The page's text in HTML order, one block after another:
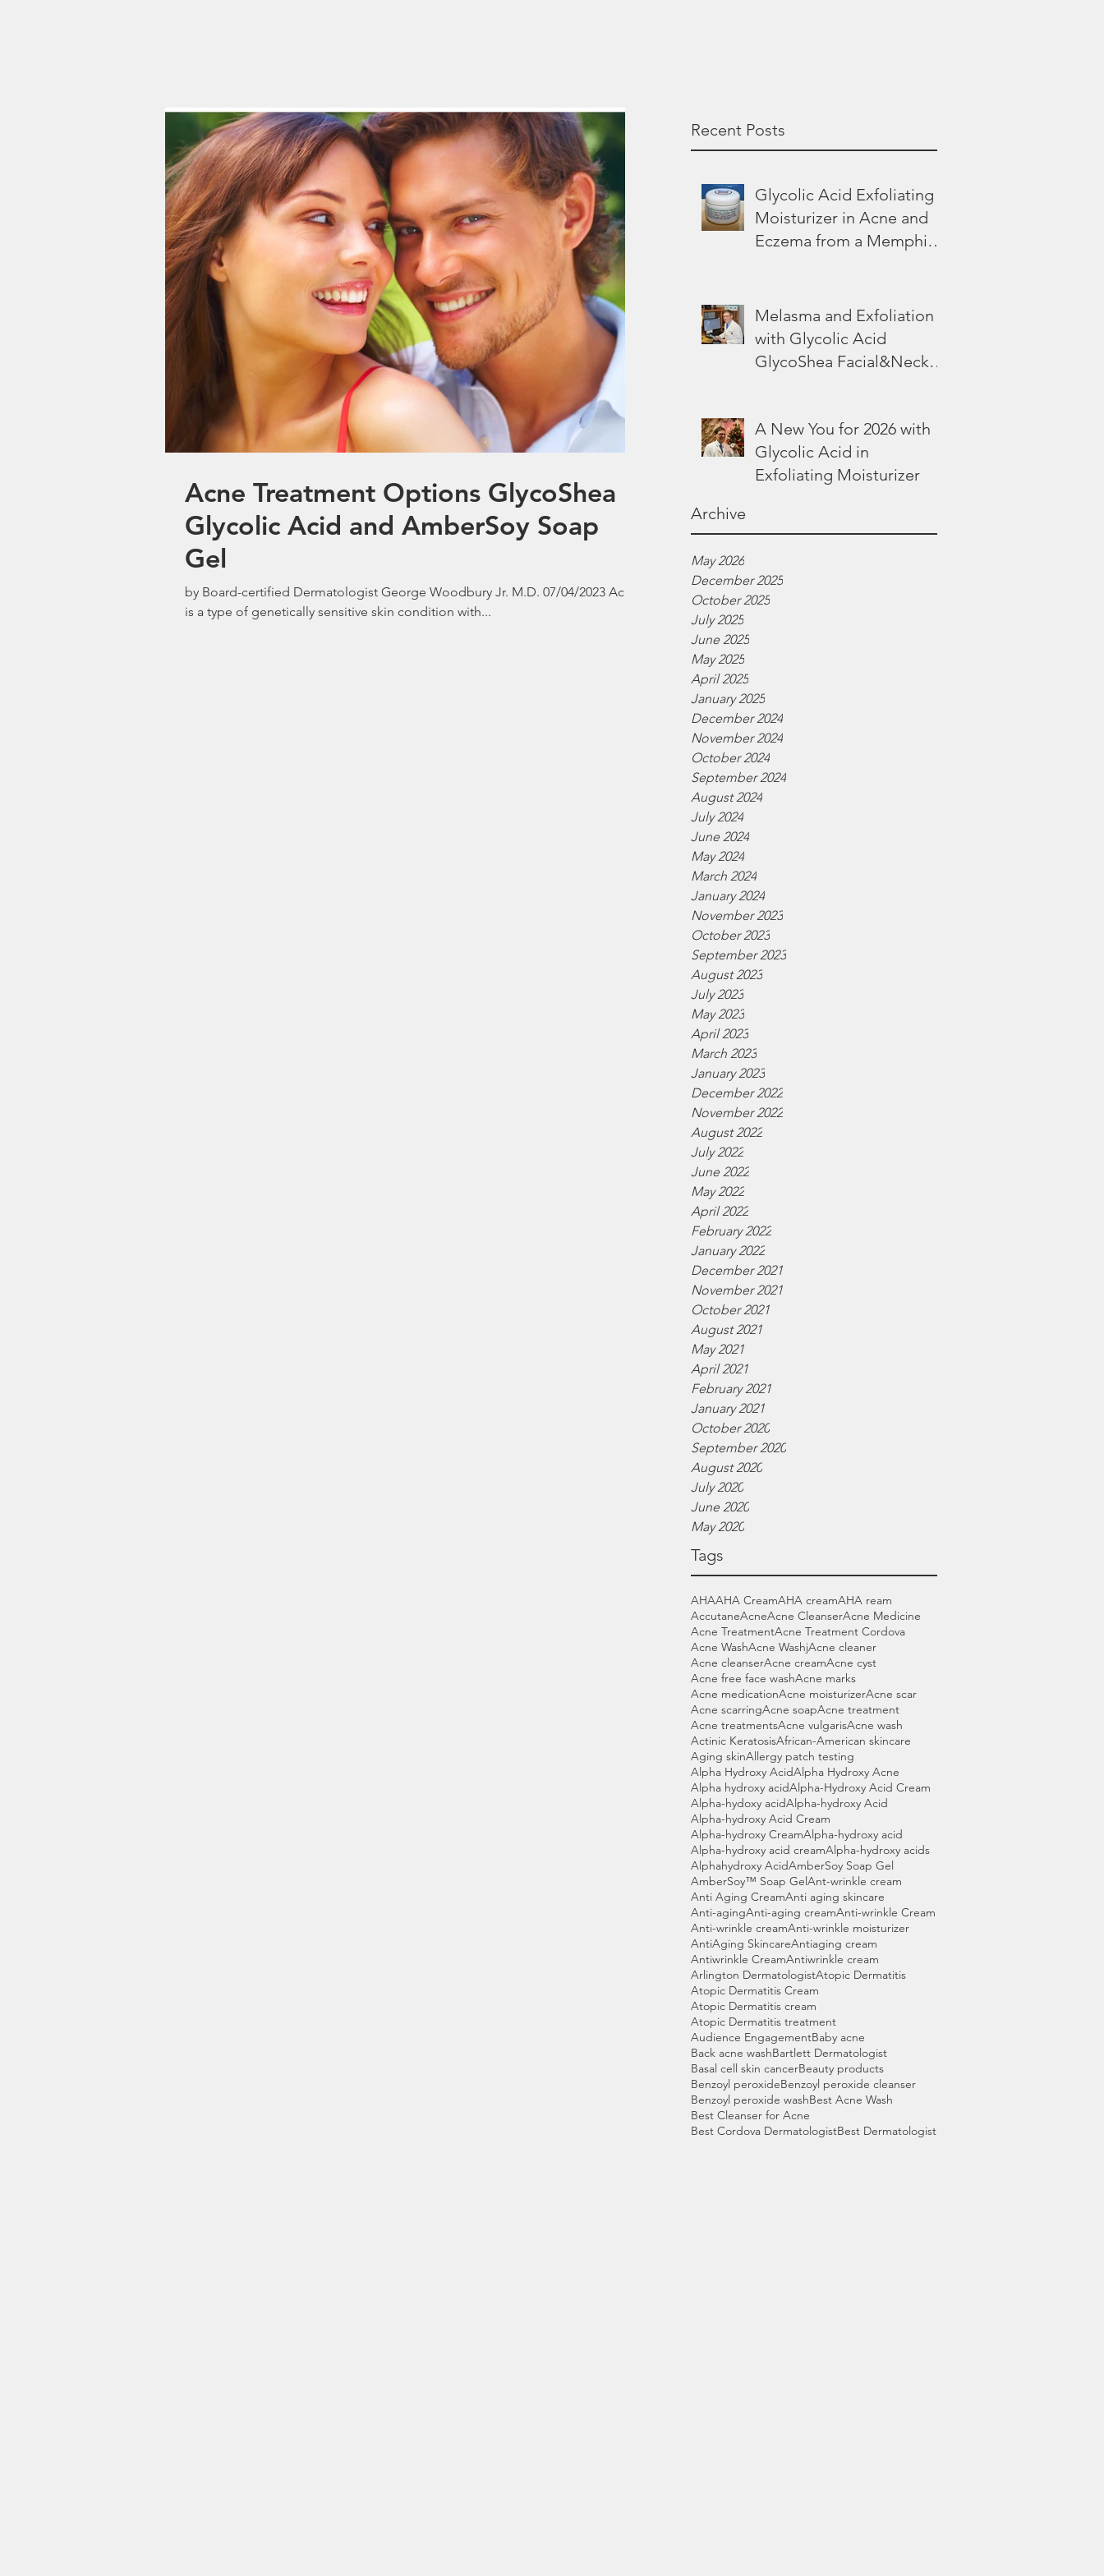
Recent Posts
Glycolic Acid Exfoliating
Moisturizer in Acne and
Eczema from a Memphis
Melasma and Exfoliation
with Glycolic Acid
GlycoShea Facial&Neck
A New You for 2026 with
Glycolic Acid in
Exfoliating Moisturizer
Archive
May 2026
December 2025
October 2025
July 2025
June 2025
May 2025
April 2025
January 2025
December 2024
November 2024
October 2024
September 2024
August 2024
July 2024
June 2024
May 2024
March 2024
January 2024
November 2023
October 2023
September 2023
August 2023
July 2023
May 2023
April 2023
March 2023
January 2023
December 2022
November 2022
August 2022
July 2022
June 2022
May 2022
April 2022
February 2022
January 2022
December 2021
November 2021
October 2021
August 2021
May 2021
April 2021
February 2021
January 2021
October 2020
September 2020
August 2020
July 2020
June 2020
May 2020
Tags
AHAAHA CreamAHA creamAHA ream
AccutaneAcneAcne CleanserAcne Medicine
Acne TreatmentAcne Treatment Cordova
Acne WashAcne WashjAcne cleaner
Acne cleanserAcne creamAcne cyst
Acne free face washAcne marks
Acne medicationAcne moisturizerAcne scar
Acne scarringAcne soapAcne treatment
Acne treatmentsAcne vulgarisAcne wash
Actinic KeratosisAfrican-American skincare
Aging skinAllergy patch testing
Alpha Hydroxy AcidAlpha Hydroxy Acne
Alpha hydroxy acidAlpha-Hydroxy Acid Cream
Alpha-hydoxy acidAlpha-hydroxy Acid
Alpha-hydroxy Acid Cream
Alpha-hydroxy CreamAlpha-hydroxy acid
Alpha-hydroxy acid creamAlpha-hydroxy acids
Alphahydroxy AcidAmberSoy Soap Gel
AmberSoy™ Soap GelAnt-wrinkle cream
Anti Aging CreamAnti aging skincare
Anti-agingAnti-aging creamAnti-wrinkle Cream
Anti-wrinkle creamAnti-wrinkle moisturizer
AntiAging SkincareAntiaging cream
Antiwrinkle CreamAntiwrinkle cream
Arlington DermatologistAtopic Dermatitis
Atopic Dermatitis Cream
Atopic Dermatitis cream
Atopic Dermatitis treatment
Audience EngagementBaby acne
Back acne washBartlett Dermatologist
Basal cell skin cancerBeauty products
Benzoyl peroxideBenzoyl peroxide cleanser
Benzoyl peroxide washBest Acne Wash
Best Cleanser for Acne
Best Cordova DermatologistBest Dermatologist
Acne Treatment Options GlycoShea
Glycolic Acid and AmberSoy Soap
Gel
by Board-certified Dermatologist George Woodbury Jr. M.D. 07/04/2023 Acne
is a type of genetically sensitive skin condition with...